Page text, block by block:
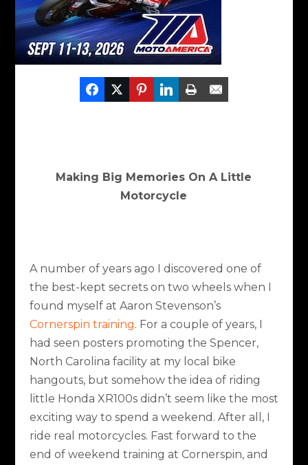
Making Big Memories On A Little
Motorcycle
A number of years ago I discovered one of
the best-kept secrets on two wheels when I
found myself at Aaron Stevenson’s
Cornerspin training. For a couple of years, I
had seen posters promoting the Spencer,
North Carolina facility at my local bike
hangouts, but somehow the idea of riding
little Honda XR100s didn’t seem like the most
exciting way to spend a weekend. After all, I
ride real motorcycles. Fast forward to the
end of weekend training at Cornerspin, and